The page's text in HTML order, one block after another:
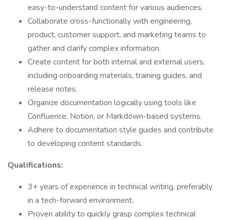
easy-to-understand content for various audiences.
Collaborate cross-functionally with engineering,
product, customer support, and marketing teams to
gather and clarify complex information.
Create content for both internal and external users,
including onboarding materials, training guides, and
release notes.
Organize documentation logically using tools like
Confluence, Notion, or Markdown-based systems.
Adhere to documentation style guides and contribute
to developing content standards.
Qualifications:
3+ years of experience in technical writing, preferably
in a tech-forward environment.
Proven ability to quickly grasp complex technical